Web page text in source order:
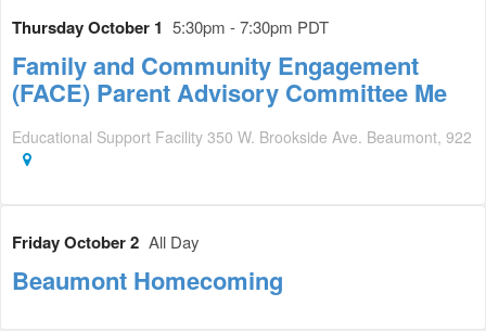
Thursday October 1 5:30pm - 7:30pm PDT
Family and Community Engagement
(FACE) Parent Advisory Committee Me
Educational Support Facility 350 W. Brookside Ave. Beaumont, 922
Friday October 2 All Day
Beaumont Homecoming